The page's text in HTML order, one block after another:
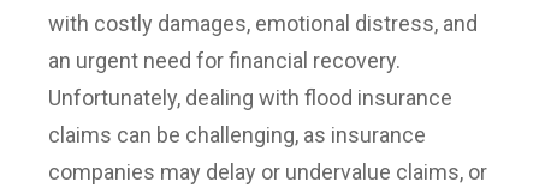
with costly damages, emotional distress, and
an urgent need for financial recovery.
Unfortunately, dealing with flood insurance
claims can be challenging, as insurance
companies may delay or undervalue claims, or